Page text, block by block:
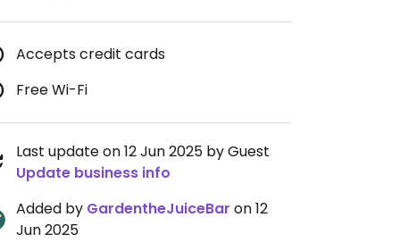
Accepts credit cards
Free Wi-Fi
Last update on 12 Jun 2025 by Guest
Update business info
Added by GardentheJuiceBar on 12
Jun 2025